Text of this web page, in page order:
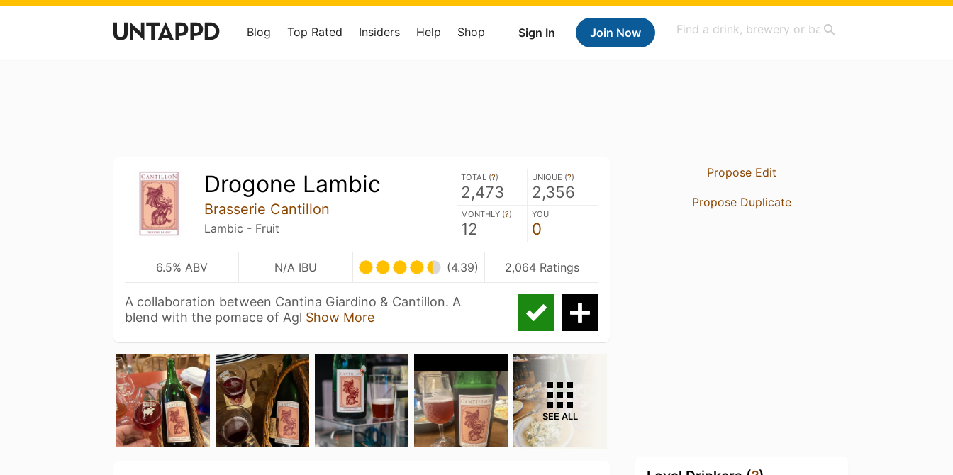
Sign In Join Now
Blog Top Rated Insiders Help Shop
Drogone Lambic
Brasserie Cantillon
Lambic - Fruit
TOTAL (?)
2,473
UNIQUE (?)
2,356
MONTHLY (?)
12
YOU
0
6.5% ABV N/A IBU (4.39) 2,064 Ratings
A collaboration between Cantina Giardino & Cantillon. A
blend with the pomace of Agl Show More
SEE ALL
Propose Edit
Propose Duplicate